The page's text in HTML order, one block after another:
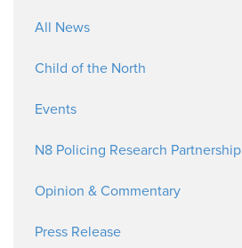
All News
Child of the North
Events
N8 Policing Research Partnership
Opinion & Commentary
Press Release